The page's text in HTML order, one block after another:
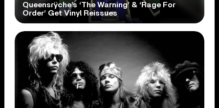
Queensrÿche’s ‘The Warning’ & ‘Rage For
Order’ Get Vinyl Reissues